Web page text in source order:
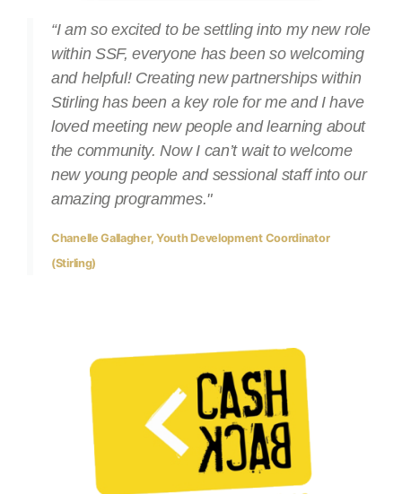
“I am so excited to be settling into my new role
within SSF, everyone has been so welcoming
and helpful! Creating new partnerships within
Stirling has been a key role for me and I have
loved meeting new people and learning about
the community. Now I can’t wait to welcome
new young people and sessional staff into our
amazing programmes."
Chanelle Gallagher, Youth Development Coordinator
(Stirling)